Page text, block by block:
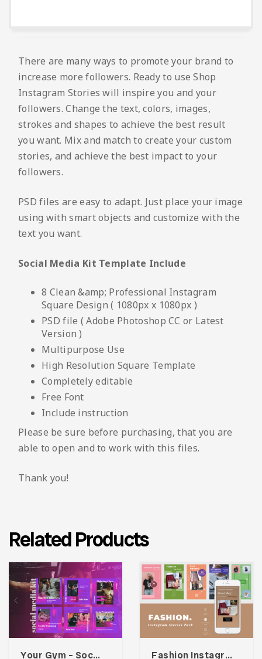
There are many ways to promote your brand to
increase more followers. Ready to use Shop
Instagram Stories will inspire you and your
followers. Change the text, colors, images,
strokes and shapes to achieve the best result
you want. Mix and match to create your custom
stories, and achieve the best impact to your
followers.
PSD files are easy to adapt. Just place your image
using with smart objects and customize with the
text you want.
Social Media Kit Template Include
8 Clean &amp; Professional Instagram
Square Design ( 1080px x 1080px )
PSD file ( Adobe Photoshop CC or Latest
Version )
Multipurpose Use
High Resolution Square Template
Completely editable
Free Font
Include instruction
Please be sure before purchasing, that you are
able to open and to work with this files.
Thank you!
Related Products
Your Gym – Social Media Kit Fashion Instagram Stories